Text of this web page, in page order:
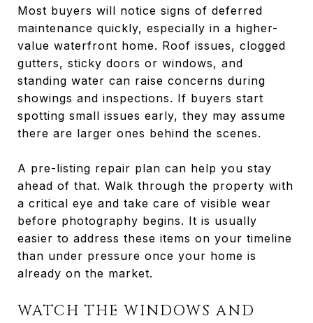
Most buyers will notice signs of deferred
maintenance quickly, especially in a higher-
value waterfront home. Roof issues, clogged
gutters, sticky doors or windows, and
standing water can raise concerns during
showings and inspections. If buyers start
spotting small issues early, they may assume
there are larger ones behind the scenes.
A pre-listing repair plan can help you stay
ahead of that. Walk through the property with
a critical eye and take care of visible wear
before photography begins. It is usually
easier to address these items on your timeline
than under pressure once your home is
already on the market.
WATCH THE WINDOWS AND